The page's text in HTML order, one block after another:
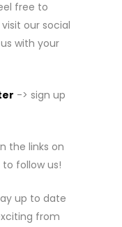
free to
our social
with your
-> sign up
the links on
follow us!
up to date
from